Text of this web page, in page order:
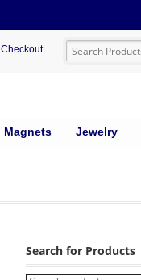
Checkout
Magnets Jewelry
Search for Products